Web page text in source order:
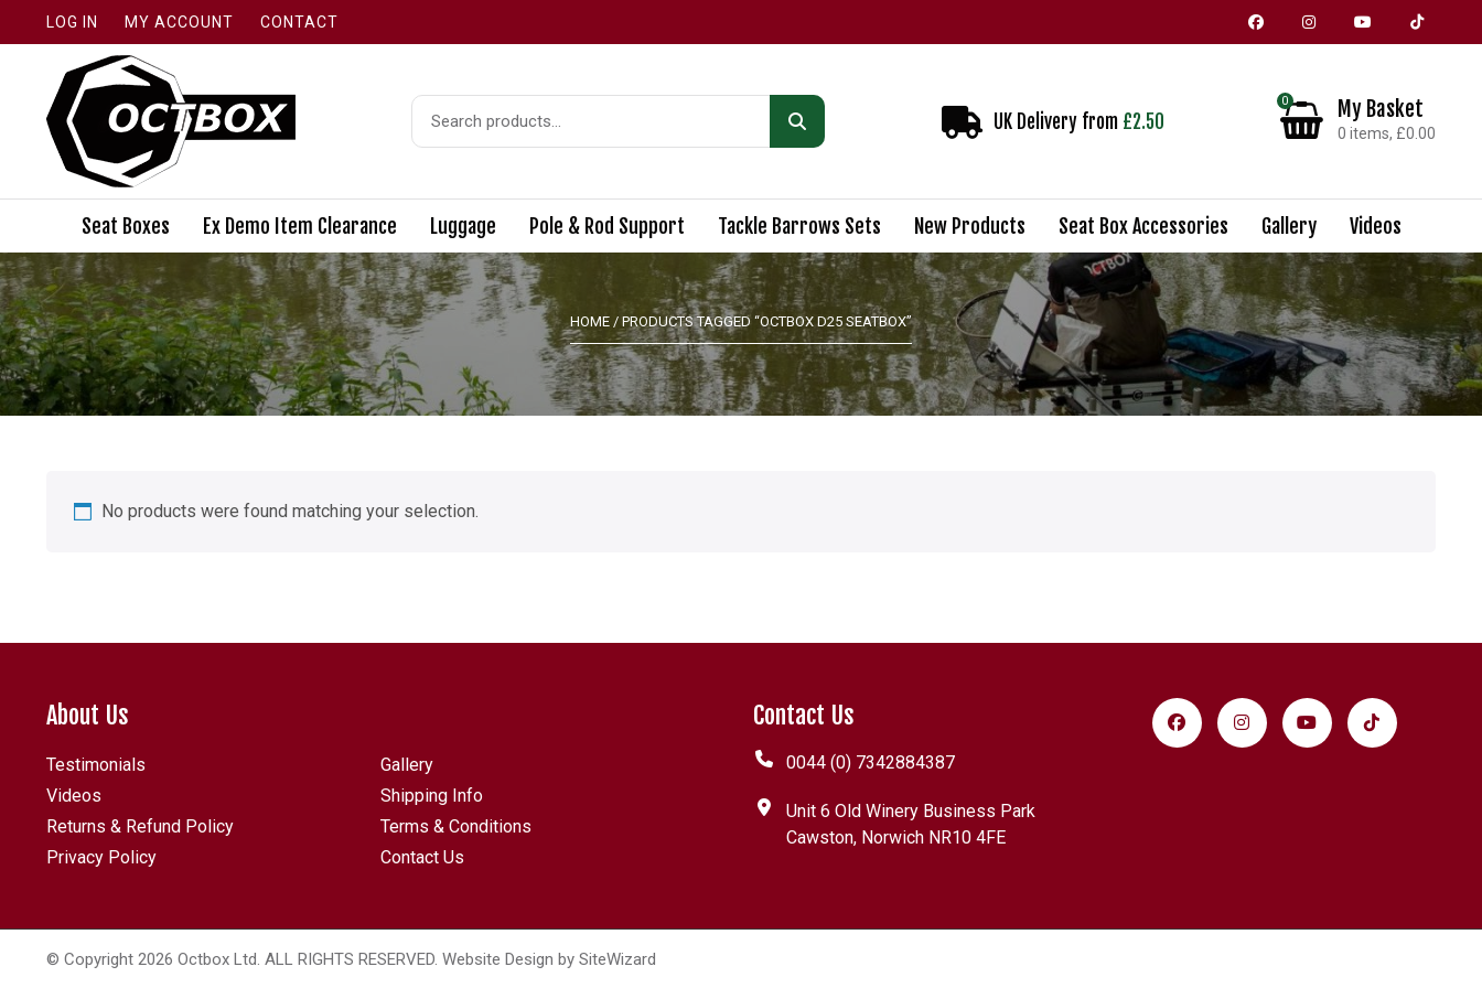
LOG IN MY ACCOUNT CONTACT
Search
for:
UK Delivery from £2.50
0 My Basket
0 items, £0.00
Shopping Basket
No products in the basket.
Seat Boxes Ex Demo Item Clearance Luggage Pole & Rod Support Tackle Barrows Sets New Products Seat Box Accessories Gallery Videos
HOME / PRODUCTS TAGGED “OCTBOX D25 SEATBOX”
No products were found matching your selection.
About Us
Testimonials
Gallery
Videos
Shipping Info
Returns & Refund Policy
Terms & Conditions
Privacy Policy
Contact Us
Contact Us
0044 (0) 7342884387
Unit 6 Old Winery Business Park
Cawston, Norwich NR10 4FE
© Copyright 2026 Octbox Ltd. ALL RIGHTS RESERVED. Website Design by SiteWizard